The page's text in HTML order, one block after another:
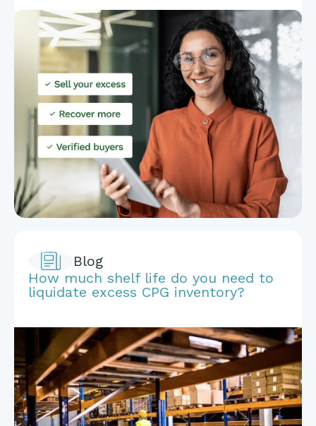
Blog
How much shelf life do you need to
liquidate excess CPG inventory?